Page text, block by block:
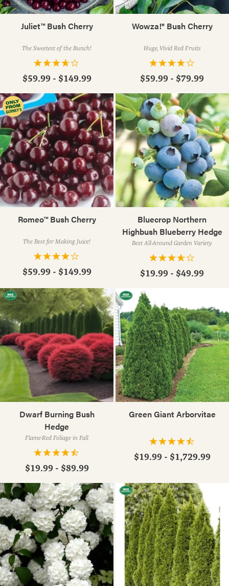
Juliet™ Bush Cherry
The Sweetest of the Bunch!
$59.99 - $149.99
Wowza!® Bush Cherry
Huge, Vivid Red Fruits
$59.99 - $79.99
Romeo™ Bush Cherry
The Best for Making Juice!
$59.99 - $149.99
Bluecrop Northern
Highbush Blueberry Hedge
Best All-Around Garden Variety
$19.99 - $49.99
Dwarf Burning Bush
Hedge
Flame-Red Foliage in Fall
$19.99 - $89.99
Green Giant Arborvitae
$19.99 - $1,729.99